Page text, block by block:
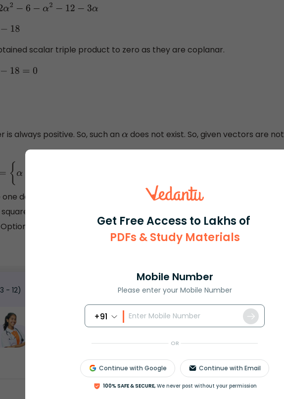
Get Free Access to Lakhs of
PDFs & Study Materials
Mobile Number
Please enter your Mobile Number
+91
OR
Continue with Google Continue with Email
100% SAFE & SECURE, We never post without your permission
c→]=3 α− 2α2 −6 −α2 −12 −3α
scalar triple product to zero as they are coplanar.
is always positive. So, such an α does not exist. So, given vectors are not
{α a →
does while solving this question is after getting the value
of a real number is positive and note the answer as 2 possibilities
B. But we need to remember that the square of a real number is
- 12)
View More